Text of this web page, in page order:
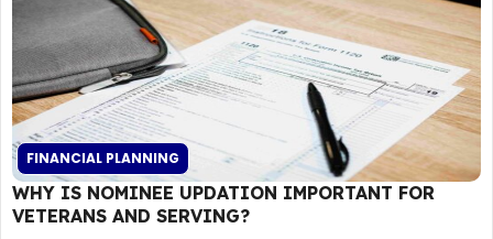
FINANCIAL PLANNING
WHY IS NOMINEE UPDATION IMPORTANT FOR
VETERANS AND SERVING?